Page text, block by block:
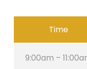
Time
9:00am –